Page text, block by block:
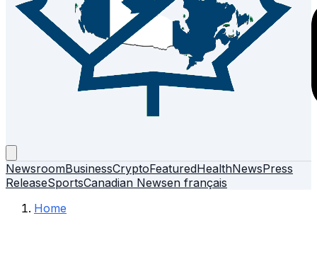
NewsroomBusinessCryptoFeaturedHealthNewsPress
ReleaseSportsCanadian Newsen français
Home